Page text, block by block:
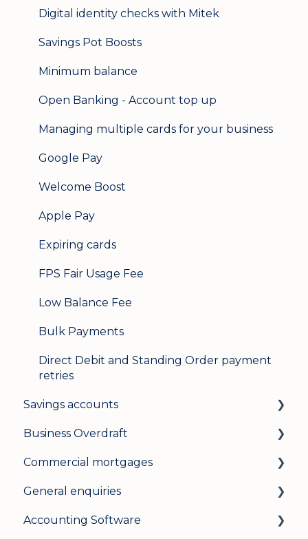
Digital identity checks with Mitek
Savings Pot Boosts
Minimum balance
Open Banking - Account top up
Managing multiple cards for your business
Google Pay
Welcome Boost
Apple Pay
Expiring cards
FPS Fair Usage Fee
Low Balance Fee
Bulk Payments
Direct Debit and Standing Order payment
retries
Savings accounts
Opening an account
Managing your account
Interest rates
General
Business Overdraft
How a business overdraft works
Who it's for and what you need
Applying and decisions
Commercial mortgages
Applying for a commercial mortgage
Lending criteria
General enquiries
General
Accounting Software